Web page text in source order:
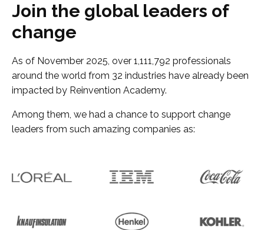
Join the global leaders of
change
As of November 2025, over 1,111,792 professionals
around the world from 32 industries have already been
impacted by Reinvention Academy.
Among them, we had a chance to support change
leaders from such amazing companies as: